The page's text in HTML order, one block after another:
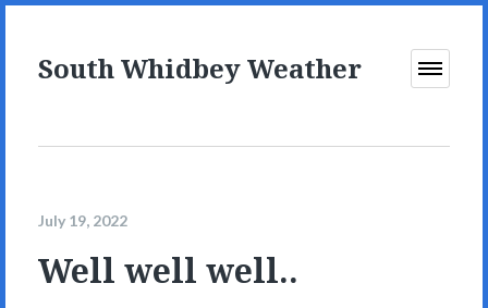
South Whidbey Weather
Open
July 19, 2022
Well well well..